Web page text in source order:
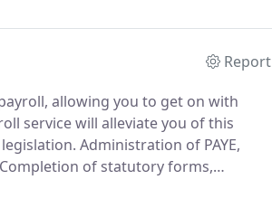
Report
allowing you to get on with
service will alleviate you of this
Administration of PAYE,
Completion of statutory forms,
Revenue and Customs.